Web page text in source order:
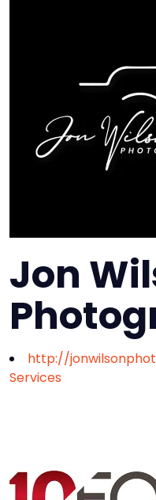
Jon
http://
Services